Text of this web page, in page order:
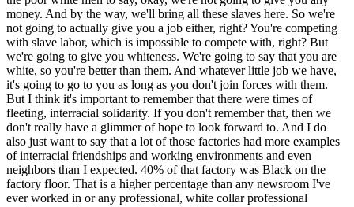
money. And by the way, we'll bring all these slaves here. So we're
not going to actually give you a job either, right? You're competing
with slave labor, which is impossible to compete with, right? But
we're going to give you whiteness. We're going to say that you are
white, so you're better than them. And whatever little job we have,
it's going to go to you as long as you don't join forces with them.
But I think it's important to remember that there were times of
fleeting, interracial solidarity. If you don't remember that, then we
don't really have a glimmer of hope to look forward to. And I do
also just want to say that a lot of those factories had more examples
of interracial friendships and working environments and even
neighbors than I expected. 40% of that factory was Black on the
factory floor. That is a higher percentage than any newsroom I've
ever worked in or any professional, white collar professional